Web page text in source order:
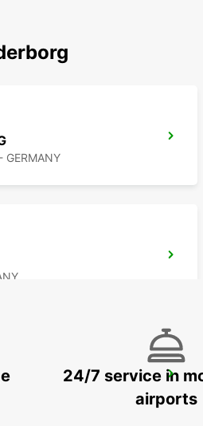
GERMANY
AIRPORT SYLT
24/7 service in
airports